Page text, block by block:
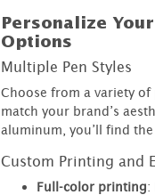
Personalize
Options
Multiple Pen Styles
Choose from a variety
match your brand’s
aluminum, you’ll find
Custom Printing and
Full-color printing: